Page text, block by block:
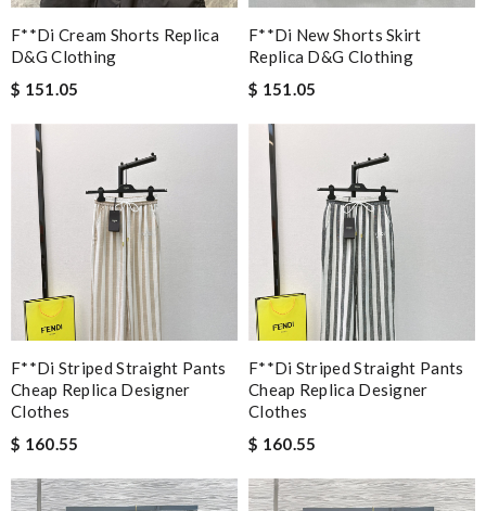
F**di Cream Shorts Replica
D&g Clothing
$ 151.05
F**di New Shorts Skirt
Replica D&g Clothing
$ 151.05
F**di Striped Straight Pants
Cheap Replica Designer
Clothes
$ 160.55
F**di Striped Straight Pants
Cheap Replica Designer
Clothes
$ 160.55